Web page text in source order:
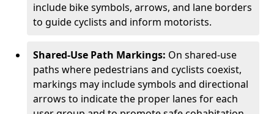
include bike symbols, arrows, and lane borders
to guide cyclists and inform motorists.
Shared-Use Path Markings: On shared-use
paths where pedestrians and cyclists coexist,
markings may include symbols and directional
arrows to indicate the proper lanes for each